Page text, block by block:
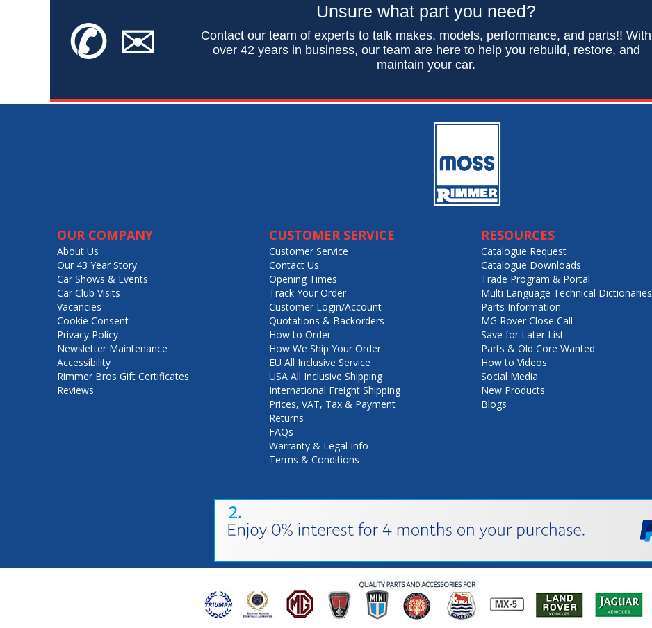
✆✉
Unsure what part you need?
Contact our team of experts to talk makes, models, performance, and parts!! With
over 42 years in business, our team are here to help you rebuild, restore, and
maintain your car.
OUR COMPANY
About Us
Our 43 Year Story
Car Shows & Events
Car Club Visits
Vacancies
Cookie Consent
Privacy Policy
Newsletter Maintenance
Accessibility
Rimmer Bros Gift Certificates
Reviews
CUSTOMER SERVICE
Customer Service
Contact Us
Opening Times
Track Your Order
Customer Login/Account
Quotations & Backorders
How to Order
How We Ship Your Order
EU All Inclusive Service
USA All Inclusive Shipping
International Freight Shipping
Prices, VAT, Tax & Payment
Returns
FAQs
Warranty & Legal Info
Terms & Conditions
RESOURCES
Catalogue Request
Catalogue Downloads
Trade Program & Portal
Multi Language Technical Dictionaries
Parts Information
MG Rover Close Call
Save for Later List
Parts & Old Core Wanted
How to Videos
Social Media
New Products
Blogs